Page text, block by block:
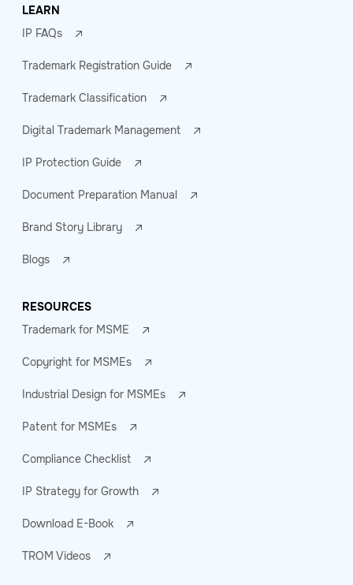
LEARN
IP FAQs
Trademark Registration Guide
Trademark Classification
Digital Trademark Management
IP Protection Guide
Document Preparation Manual
Brand Story Library
Blogs
RESOURCES
Trademark for MSME
Copyright for MSMEs
Industrial Design for MSMEs
Patent for MSMEs
Compliance Checklist
IP Strategy for Growth
Download E-Book
TROM Videos